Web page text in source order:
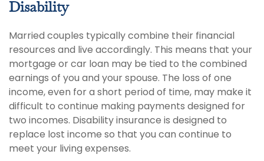
Disability
Married couples typically combine their financial
resources and live accordingly. This means that your
mortgage or car loan may be tied to the combined
earnings of you and your spouse. The loss of one
income, even for a short period of time, may make it
difficult to continue making payments designed for
two incomes. Disability insurance is designed to
replace lost income so that you can continue to
meet your living expenses.